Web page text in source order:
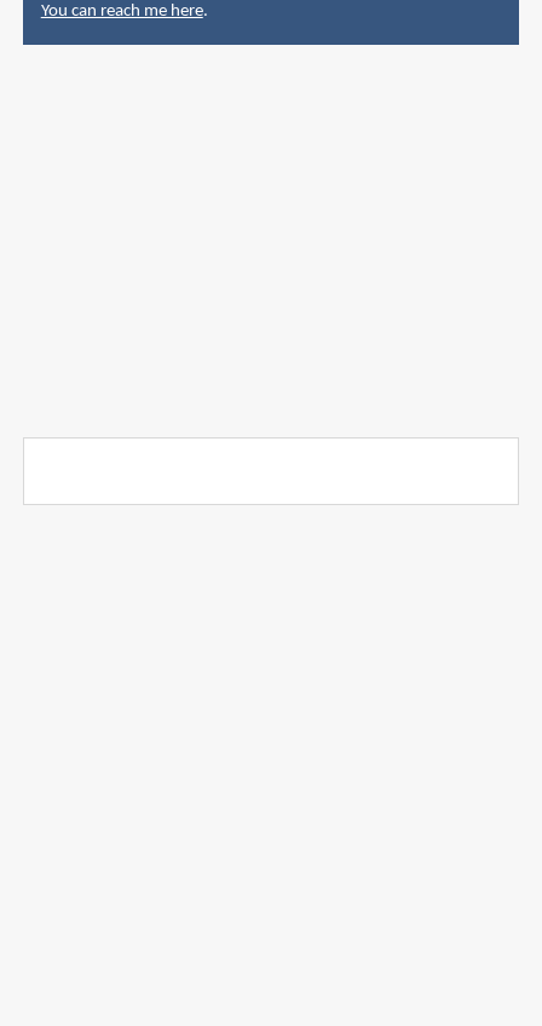
You can reach me here.